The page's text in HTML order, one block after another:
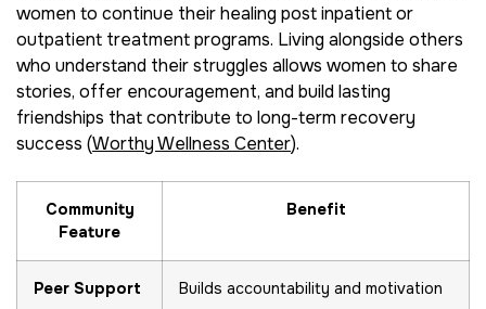
women to continue their healing post inpatient or
outpatient treatment programs. Living alongside others
who understand their struggles allows women to share
stories, offer encouragement, and build lasting
friendships that contribute to long-term recovery
success (Worthy Wellness Center).
Community
Feature
Benefit
Peer Support Builds accountability and motivation